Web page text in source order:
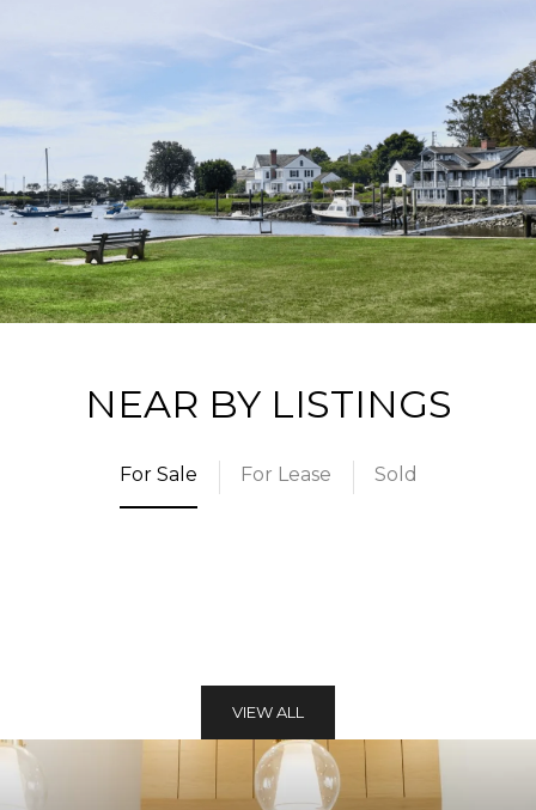
NEAR BY LISTINGS
For Sale For Lease Sold
VIEW ALL